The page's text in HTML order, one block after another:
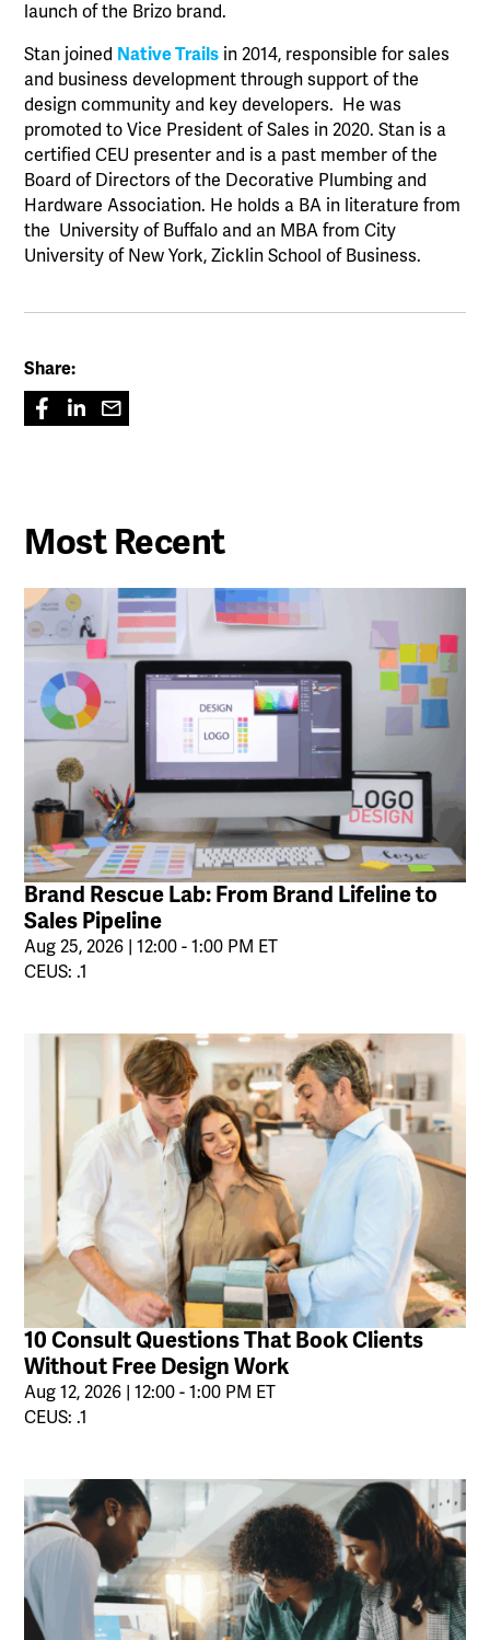
launch of the Brizo brand.
Stan joined Native Trails in 2014, responsible for sales
and business development through support of the
design community and key developers. He was
promoted to Vice President of Sales in 2020. Stan is a
certified CEU presenter and is a past member of the
Board of Directors of the Decorative Plumbing and
Hardware Association. He holds a BA in literature from
the University of Buffalo and an MBA from City
University of New York, Zicklin School of Business.
Share:
Most Recent
Brand Rescue Lab: From Brand Lifeline to
Sales Pipeline
Aug 25, 2026 | 12:00 - 1:00 PM ET
CEUS: .1
10 Consult Questions That Book Clients
Without Free Design Work
Aug 12, 2026 | 12:00 - 1:00 PM ET
CEUS: .1